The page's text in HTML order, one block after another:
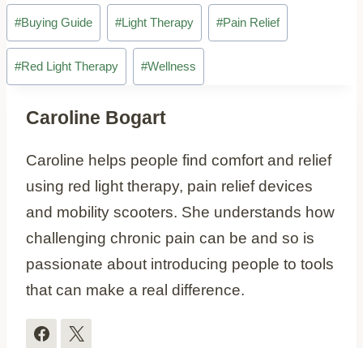
Post
Tags:
#Buying Guide #Light Therapy #Pain Relief
#Red Light Therapy #Wellness
Caroline Bogart
Caroline helps people find comfort and relief
using red light therapy, pain relief devices
and mobility scooters. She understands how
challenging chronic pain can be and so is
passionate about introducing people to tools
that can make a real difference.